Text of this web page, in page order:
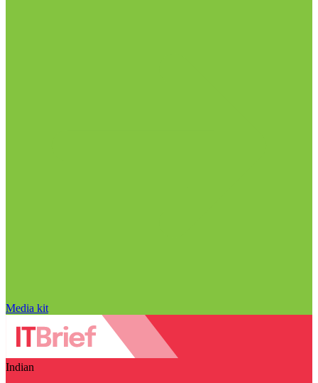
Media kit
Indian